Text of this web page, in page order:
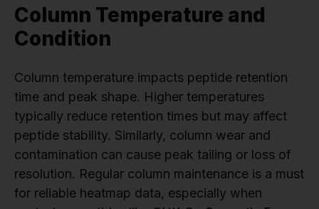
Column Temperature and
Condition
Column temperature impacts peptide retention
time and peak shape. Higher temperatures
typically reduce retention times but may affect
peptide stability. Similarly, column wear and
contamination can cause peak tailing or loss of
resolution. Regular column maintenance is a must
for reliable heatmap data, especially when